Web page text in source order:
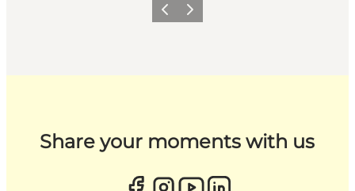
Previous
Next
Share your moments with us